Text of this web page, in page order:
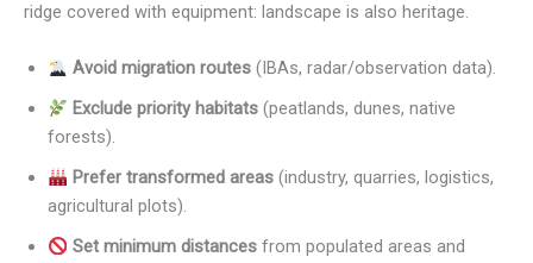
ridge covered with equipment: landscape is also heritage.
Avoid migration routes(IBAs, radar/observation data).
Exclude priority habitats(peatlands, dunes, native
forests).
Prefer transformed areas(industry, quarries, logistics,
agricultural plots).
Set minimum distancesfrom populated areas and